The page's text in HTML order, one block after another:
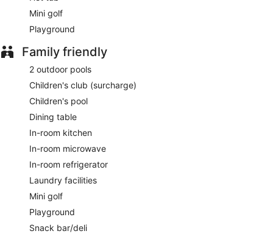
Mini golf
Playground
Family friendly
2 outdoor pools
Children's club (surcharge)
Children's pool
Dining table
In-room kitchen
In-room microwave
In-room refrigerator
Laundry facilities
Mini golf
Playground
Snack bar/deli